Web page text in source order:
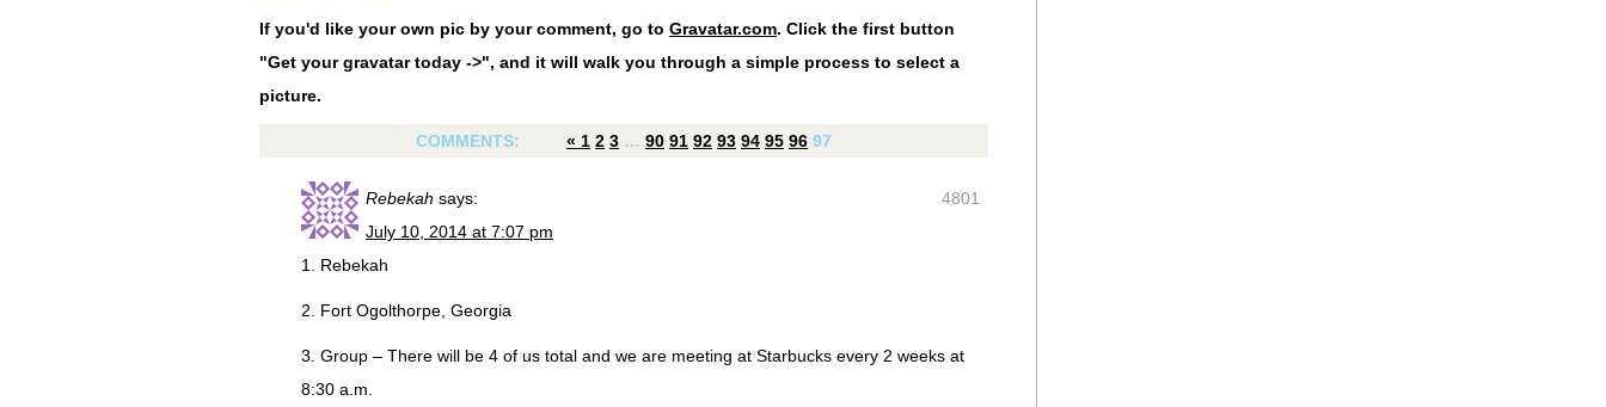
If you'd like your own pic by your comment, go to Gravatar.com. Click the first button
"Get your gravatar today ->", and it will walk you through a simple process to select a
picture.
COMMENTS: « 1 2 3 … 90 91 92 93 94 95 96 97
4801
Rebekah says:
July 10, 2014 at 7:07 pm
1. Rebekah
2. Fort Ogolthorpe, Georgia
3. Group – There will be 4 of us total and we are meeting at Starbucks every 2 weeks at
8:30 a.m.